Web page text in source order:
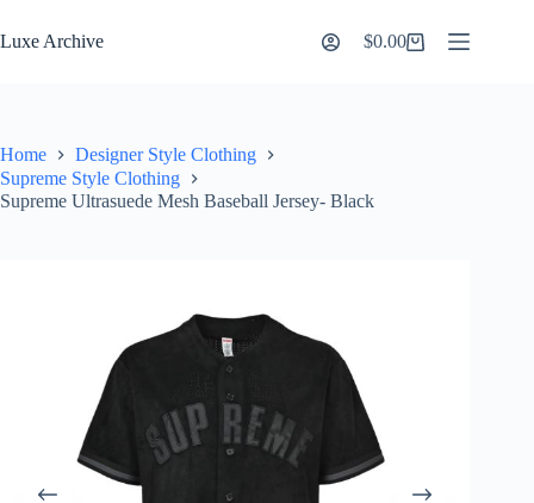
to
content
Luxe Archive
Shopping
$0.00
Home
Designer Style Clothing
Supreme Style Clothing
Supreme Ultrasuede Mesh Baseball Jersey- Black